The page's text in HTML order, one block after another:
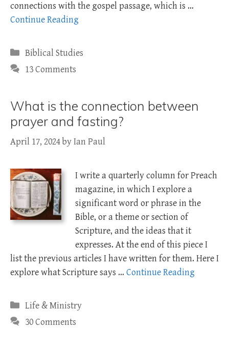
connections with the gospel passage, which is …
Continue Reading
Categories
Biblical Studies
13 Comments
What is the connection between
prayer and fasting?
April 17, 2024byIan Paul
I write a quarterly column for Preach
magazine, in which I explore a
significant word or phrase in the
Bible, or a theme or section of
Scripture, and the ideas that it
expresses. At the end of this piece I
list the previous articles I have written for them. Here I
explore what Scripture says … Continue Reading
Categories
Life & Ministry
30 Comments